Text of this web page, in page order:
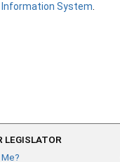
Information System
LEGISLATOR